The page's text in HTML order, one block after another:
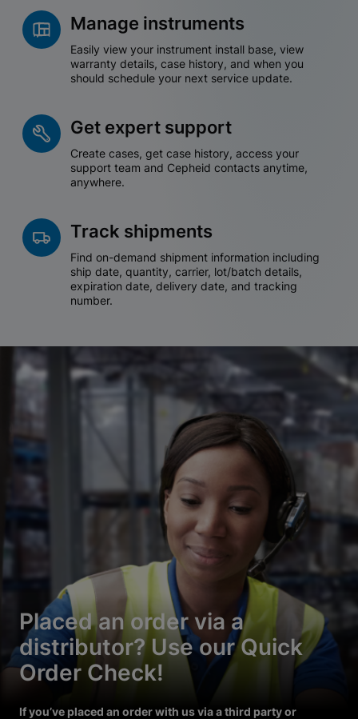
Manage instruments
Easily view your instrument install base, view
warranty details, case history, and when you
should schedule your next service update.
Get expert support
Create cases, get case history, access your
support team and Cepheid contacts anytime,
anywhere.
Track shipments
Find on-demand shipment information including
ship date, quantity, carrier, lot/batch details,
expiration date, delivery date, and tracking
number.
Placed an order via a
distributor? Use our Quick
Order Check!
If you’ve placed an order with us via a third party or